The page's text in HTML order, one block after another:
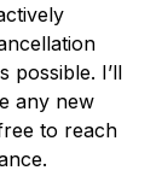
possible. I’ll
any new
to reach